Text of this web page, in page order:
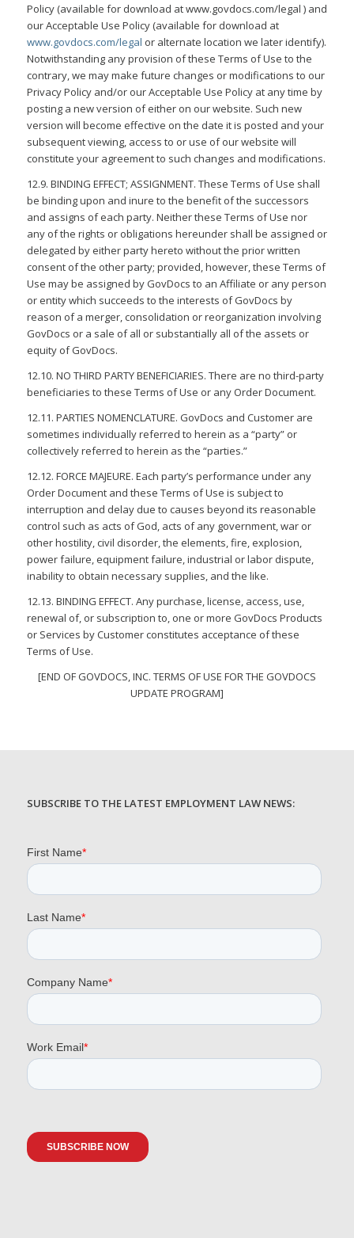
Policy (available for download at www.govdocs.com/legal ) and
our Acceptable Use Policy (available for download at
www.govdocs.com/legal or alternate location we later identify).
Notwithstanding any provision of these Terms of Use to the
contrary, we may make future changes or modifications to our
Privacy Policy and/or our Acceptable Use Policy at any time by
posting a new version of either on our website. Such new
version will become effective on the date it is posted and your
subsequent viewing, access to or use of our website will
constitute your agreement to such changes and modifications.
12.9. BINDING EFFECT; ASSIGNMENT. These Terms of Use shall
be binding upon and inure to the benefit of the successors
and assigns of each party. Neither these Terms of Use nor
any of the rights or obligations hereunder shall be assigned or
delegated by either party hereto without the prior written
consent of the other party; provided, however, these Terms of
Use may be assigned by GovDocs to an Affiliate or any person
or entity which succeeds to the interests of GovDocs by
reason of a merger, consolidation or reorganization involving
GovDocs or a sale of all or substantially all of the assets or
equity of GovDocs.
12.10. NO THIRD PARTY BENEFICIARIES. There are no third-party
beneficiaries to these Terms of Use or any Order Document.
12.11. PARTIES NOMENCLATURE. GovDocs and Customer are
sometimes individually referred to herein as a “party” or
collectively referred to herein as the “parties.”
12.12. FORCE MAJEURE. Each party’s performance under any
Order Document and these Terms of Use is subject to
interruption and delay due to causes beyond its reasonable
control such as acts of God, acts of any government, war or
other hostility, civil disorder, the elements, fire, explosion,
power failure, equipment failure, industrial or labor dispute,
inability to obtain necessary supplies, and the like.
12.13. BINDING EFFECT. Any purchase, license, access, use,
renewal of, or subscription to, one or more GovDocs Products
or Services by Customer constitutes acceptance of these
Terms of Use.
[END OF GOVDOCS, INC. TERMS OF USE FOR THE GOVDOCS
UPDATE PROGRAM]
SUBSCRIBE TO THE LATEST EMPLOYMENT LAW NEWS: